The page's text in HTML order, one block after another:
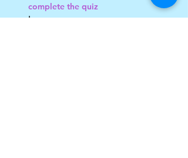
complete the quiz
!